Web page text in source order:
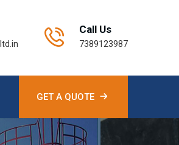
Call Us
7389123987
GET A QUOTE